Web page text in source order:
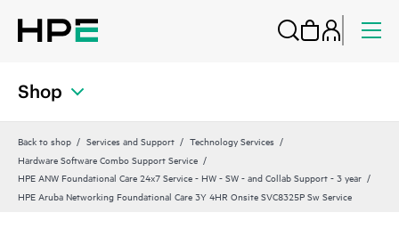
Shop
Back to shop Services and Support
Technology Services
Hardware Software Combo Support Service
HPE ANW Foundational Care 24x7 Service - HW - SW - and Collab Support - 3 year
HPE Aruba Networking Foundational Care 3Y 4HR Onsite SVC8325P Sw Service